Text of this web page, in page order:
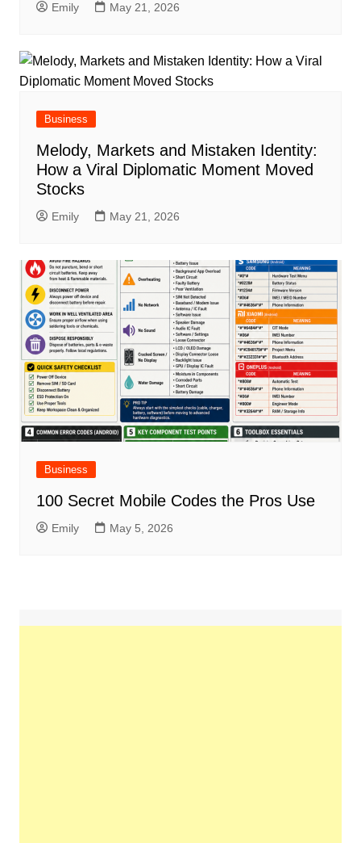
Emily May 21, 2026
Business
Melody, Markets and Mistaken Identity:
How a Viral Diplomatic Moment Moved
Stocks
Emily May 21, 2026
Business
100 Secret Mobile Codes the Pros Use
Emily May 5, 2026